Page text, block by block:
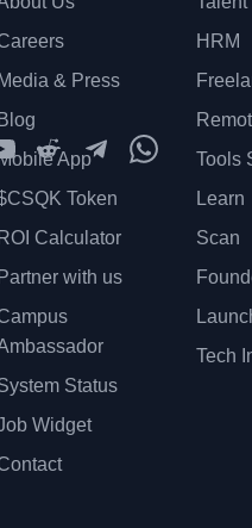
RedditTelegramWhatsApp
Media & Press
Blog
App
Token
ROI Calculator
Partner with us
Status
Widget
HRM
Tools
Learn
Scan
Tech